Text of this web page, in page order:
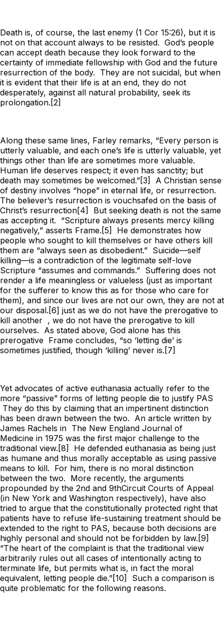
Death is, of course, the last enemy (1 Cor 15:26), but it is
not on that account always to be resisted. God’s people
can accept death because they look forward to the
certainty of immediate fellowship with God and the future
resurrection of the body. They are not suicidal, but when
it is evident that their life is at an end, they do not
desperately, against all natural probability, seek its
prolongation.[2]
Along these same lines, Farley remarks, “Every person is
utterly valuable, and each one’s life is utterly valuable, yet
things other than life are sometimes more valuable.
Human life deserves respect; it even has sanctity; but
death may sometimes be welcomed.”[3] A Christian sense
of destiny involves “hope” in eternal life, or resurrection.
The believer’s resurrection is vouchsafed on the basis of
Christ’s resurrection[4] But seeking death is not the same
as accepting it. “Scripture always presents mercy killing
negatively,” asserts Frame.[5] He demonstrates how
people who sought to kill themselves or have others kill
them are “always seen as disobedient.” Suicide—self
killing—is a contradiction of the legitimate self-love
Scripture “assumes and commands.” Suffering does not
render a life meaningless or valueless (just as important
for the sufferer to know this as for those who care for
them), and since our lives are not our own, they are not at
our disposal.[6] just as we do not have the prerogative to
kill another , we do not have the prerogative to kill
ourselves. As stated above, God alone has this
prerogative Frame concludes, “so ‘letting die’ is
sometimes justified, though ‘killing’ never is.[7]
Yet advocates of active euthanasia actually refer to the
more “passive” forms of letting people die to justify PAS
They do this by claiming that an impertinent distinction
has been drawn between the two. An article written by
James Rachels in The New England Journal of
Medicine in 1975 was the first major challenge to the
traditional view.[8] He defended euthanasia as being just
as humane and thus morally acceptable as using passive
means to kill. For him, there is no moral distinction
between the two. More recently, the arguments
propounded by the 2nd and 9thCircuit Courts of Appeal
(in New York and Washington respectively), have also
tried to argue that the constitutionally protected right that
patients have to refuse life-sustaining treatment should be
extended to the right to PAS, because both decisions are
highly personal and should not be forbidden by law.[9]
“The heart of the complaint is that the traditional view
arbitrarily rules out all cases of intentionally acting to
terminate life, but permits what is, in fact the moral
equivalent, letting people die.”[10] Such a comparison is
quite problematic for the following reasons.